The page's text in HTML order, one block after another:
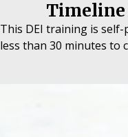
This DEI training is
less than 30 minutes to